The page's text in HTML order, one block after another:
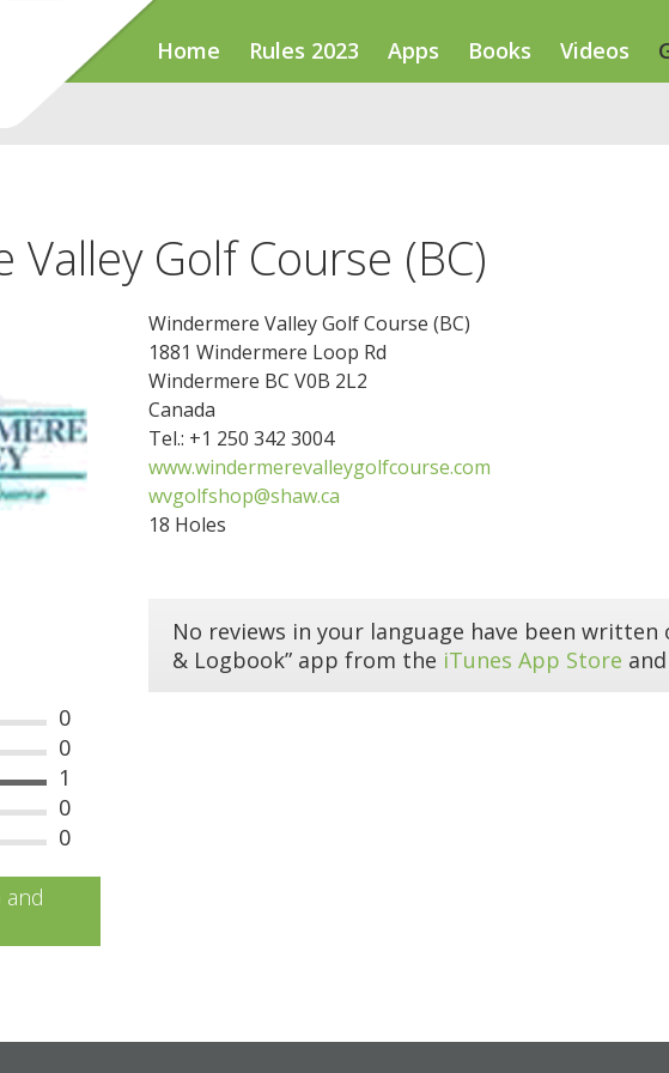
Home Rules 2023 Apps Books Videos
Golf Course (BC)
Windermere Valley Golf Course (BC)
1881 Windermere Loop Rd
Windermere BC V0B 2L2
Canada
Tel.: +1 250 342 3004
www.windermerevalleygolfcourse.com
wvgolfshop@shaw.ca
18 Holes
0
0
1
0
0
No reviews in your language have been
& Logbook” app from the iTunes App Store